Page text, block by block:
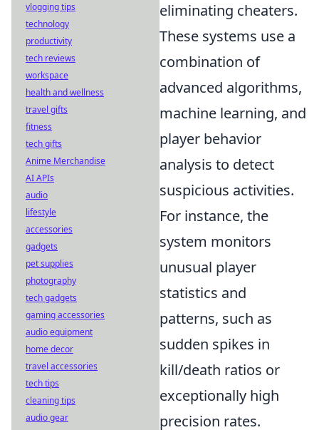
eliminating cheaters.
These systems use a
combination of
advanced algorithms,
machine learning, and
player behavior
analysis to detect
suspicious activities.
For instance, the
system monitors
unusual player
statistics and
patterns, such as
sudden spikes in
kill/death ratios or
exceptionally high
precision rates.
vlogging tips
technology
productivity
tech reviews
workspace
health and wellness
travel gifts
fitness
tech gifts
Anime Merchandise
AI APIs
audio
lifestyle
accessories
gadgets
pet supplies
photography
tech gadgets
gaming accessories
audio equipment
home decor
travel accessories
tech tips
cleaning tips
audio gear